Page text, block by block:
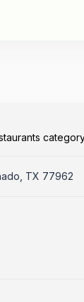
TX 77962